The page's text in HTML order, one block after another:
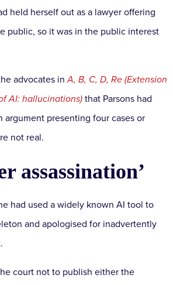
held herself out as a lawyer offering
public, so it was in the public interest
advocates inA, B, C, D, Re (Extension
AI: hallucinations) that Parsons had
argument presenting four cases or
not real.
assassination’
had used a widely known AI tool to
and apologised for inadvertently
court not to publish either the